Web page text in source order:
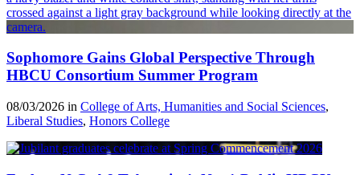
Sophomore Gains Global Perspective Through
HBCU Consortium Summer Program
08/03/2026 in College of Arts, Humanities and Social Sciences,
Liberal Studies, Honors College